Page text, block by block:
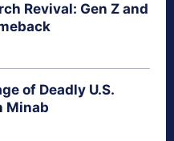
Revival: Gen Z and
of Deadly U.S.
Minab